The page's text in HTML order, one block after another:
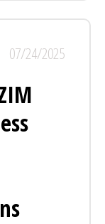
07/24/2025